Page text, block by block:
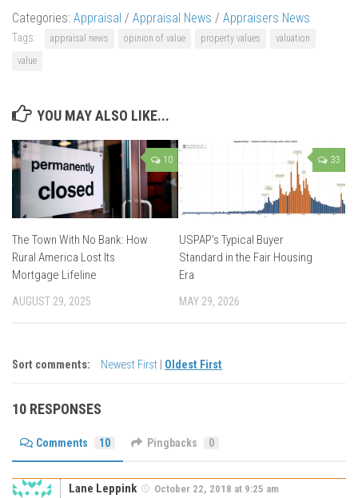
Categories: Appraisal / Appraisal News / Appraisers News
Tags: appraisal news opinion of value property values
valuation
value
YOU MAY ALSO LIKE...
10
The Town With No Bank: How
Rural America Lost Its
Mortgage Lifeline
AUGUST 29, 2025
33
USPAP’s Typical Buyer
Standard in the Fair Housing
Era
MAY 29, 2026
Sort comments: Newest First Oldest First
10 RESPONSES
Comments 10 Pingbacks 0
Lane Leppink October 22, 2018 at 9:25 am